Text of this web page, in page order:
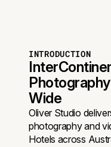
INTRODUCTION
Wide
Oliver Studio
photography and
Hotels across